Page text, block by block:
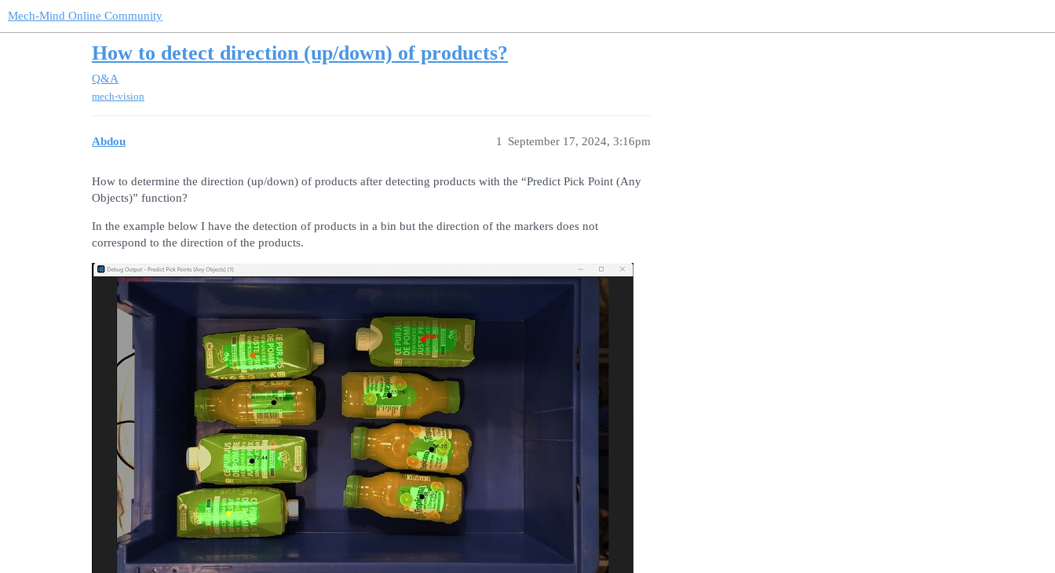
Mech-Mind Online Community
How to detect direction (up/down) of products?
Q&A
mech-vision
Abdou September 17, 2024, 3:16pm
1
How to determine the direction (up/down) of products after detecting products with the “Predict Pick Point (Any
Objects)” function?
In the example below I have the detection of products in a bin but the direction of the markers does not
correspond to the direction of the products.